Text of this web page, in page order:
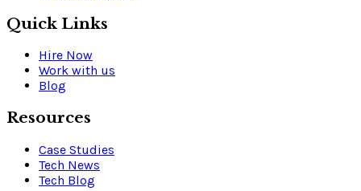
Quick Links
Hire Now
Work with us
Blog
Resources
Case Studies
Tech News
Tech Blog